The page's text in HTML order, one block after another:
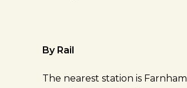
By Rail
The nearest station is